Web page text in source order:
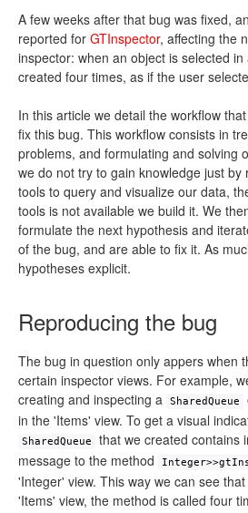
A few weeks after that bug was fixed,
reported for GTInspector, affecting the
inspector: when an object is selected
created four times, as if the user
In this article we detail the workflow
fix this bug. This workflow consists in
problems, and formulating and solving
we do not try to gain knowledge just
tools to query and visualize our data,
tools is not available we build it. We
formulate the next hypothesis and
of the bug, and are able to fix it. As
hypotheses explicit.
Reproducing the bug
The bug in question only appers when
certain inspector views. For example,
creating and inspecting a
SharedQueue
in the 'Items' view. To get a visual
SharedQueue that we created contains
message to the method
'Integer' view. This way we can see
'Items' view, the method is called four